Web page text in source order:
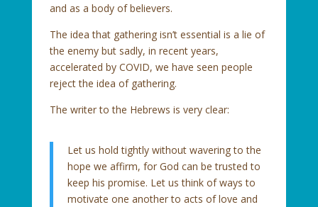
and as a body of believers.
The idea that gathering isn’t essential is a lie of
the enemy but sadly, in recent years,
accelerated by COVID, we have seen people
reject the idea of gathering.
The writer to the Hebrews is very clear:
Let us hold tightly without wavering to the
hope we affirm, for God can be trusted to
keep his promise. Let us think of ways to
motivate one another to acts of love and